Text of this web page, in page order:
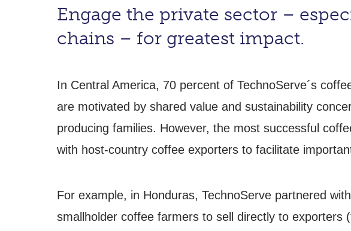
Engage the private sector –
chains – for greatest impact.
In Central America, 70 percent of TechnoServe´s
are motivated by shared value and sustainability
producing families. However, the most successful
with host-country coffee exporters to facilitate
For example, in Honduras, TechnoServe partnered
smallholder coffee farmers to sell directly to exporters